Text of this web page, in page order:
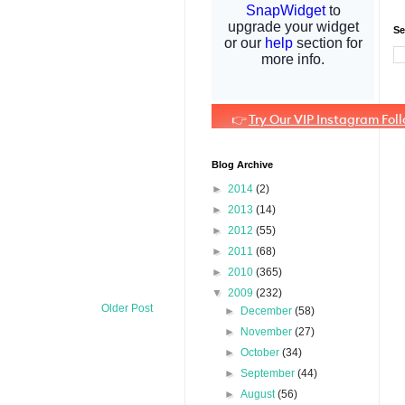
Older Post
Blog Archive
► 2014 (2)
► 2013 (14)
► 2012 (55)
► 2011 (68)
► 2010 (365)
▼ 2009 (232)
► December(58)
► November(27)
►October(34)
►September(44)
►August(56)